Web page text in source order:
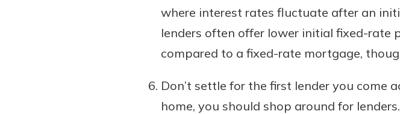
where interest rates fluctuate after an
lenders often offer lower initial fixed-rate
compared to a fixed-rate mortgage,
Don’t settle for the first lender you come
home, you should shop around for